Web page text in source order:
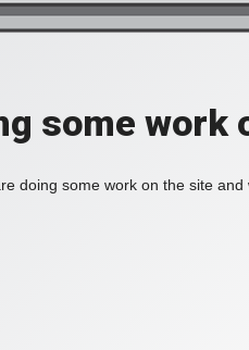
some work
doing some work on the site and